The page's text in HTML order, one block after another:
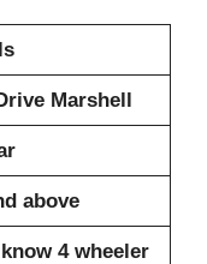
Marshell
above
4 wheeler